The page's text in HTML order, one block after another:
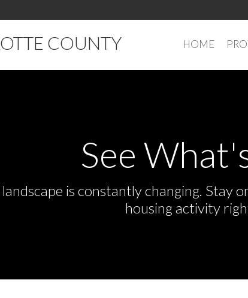
COUNTY HOME
See
is constantly changing. Stay
housing activity